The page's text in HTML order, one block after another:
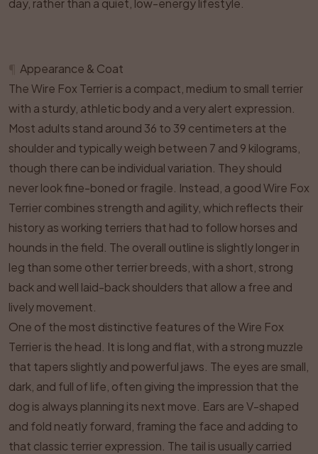
day, rather than a quiet, low-energy lifestyle.
Appearance & Coat
The Wire Fox Terrier is a compact, medium to small terrier
with a sturdy, athletic body and a very alert expression.
Most adults stand around 36 to 39 centimeters at the
shoulder and typically weigh between 7 and 9 kilograms,
though there can be individual variation. They should
never look fine-boned or fragile. Instead, a good Wire Fox
Terrier combines strength and agility, which reflects their
history as working terriers that had to follow horses and
hounds in the field. The overall outline is slightly longer in
leg than some other terrier breeds, with a short, strong
back and well laid-back shoulders that allow a free and
lively movement.
One of the most distinctive features of the Wire Fox
Terrier is the head. It is long and flat, with a strong muzzle
that tapers slightly and powerful jaws. The eyes are small,
dark, and full of life, often giving the impression that the
dog is always planning its next move. Ears are V-shaped
and fold neatly forward, framing the face and adding to
that classic terrier expression. The tail is usually carried